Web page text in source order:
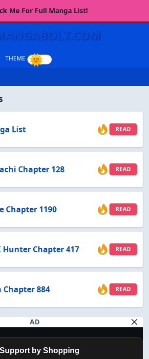
Me For Full Manga List!
List READ
Chapter 128 READ
Chapter 1190 READ
Hunter Chapter 417 READ
Chapter 884 READ
AD
Support by Shopping